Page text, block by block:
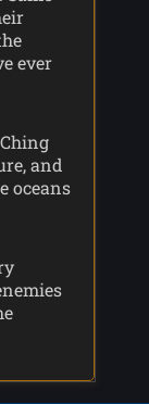
ever
and
oceans